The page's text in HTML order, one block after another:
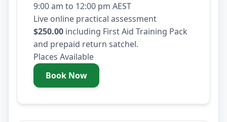
9:00 am to 12:00 pm AEST
Live online practical assessment
$250.00 including First Aid Training Pack
and prepaid return satchel.
Places Available
Book Now- Tuesday 11 August 2026